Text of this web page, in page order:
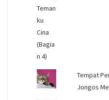
Tempat
Jongos